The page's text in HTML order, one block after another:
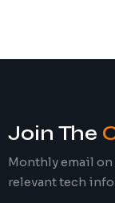
Join The
Monthly email
relevant tech